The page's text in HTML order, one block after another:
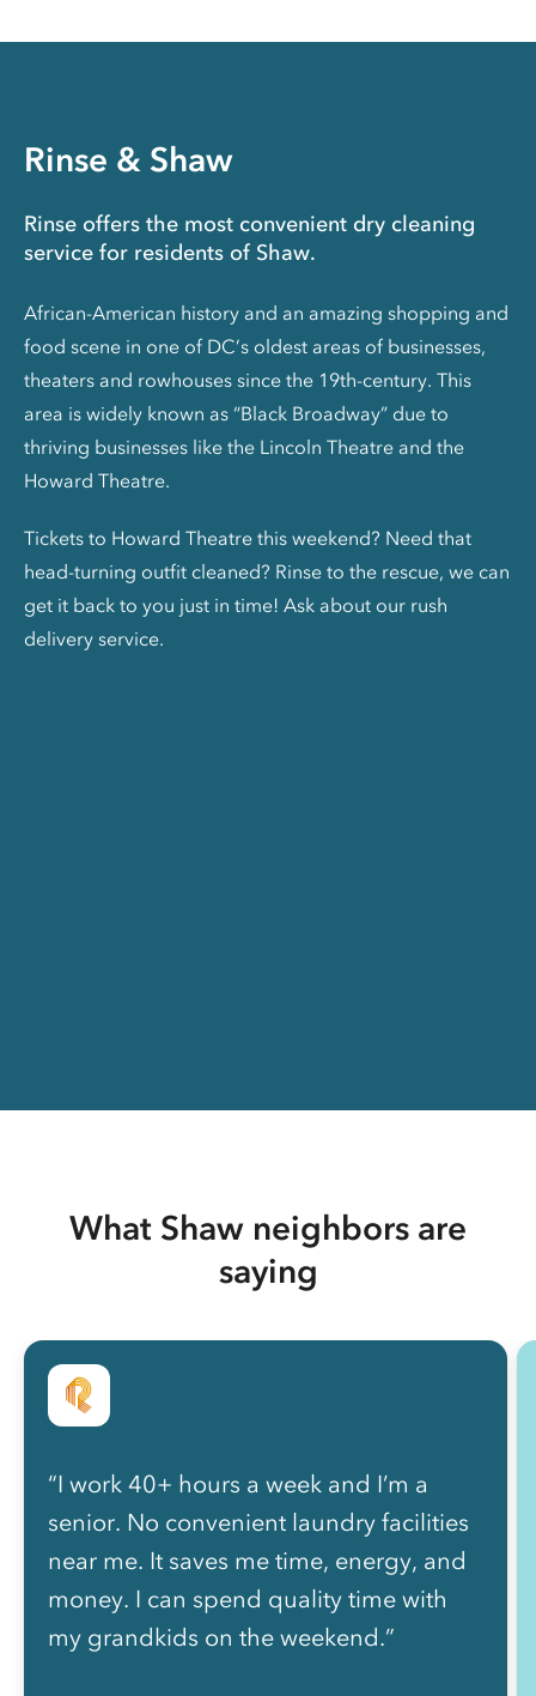
Rinse & Shaw
Rinse offers the most convenient dry cleaning
service for residents of Shaw.
African-American history and an amazing shopping and
food scene in one of DC’s oldest areas of businesses,
theaters and rowhouses since the 19th-century. This
area is widely known as “Black Broadway” due to
thriving businesses like the Lincoln Theatre and the
Howard Theatre.
Tickets to Howard Theatre this weekend? Need that
head-turning outfit cleaned? Rinse to the rescue, we can
get it back to you just in time! Ask about our rush
delivery service.
What Shaw neighbors are
saying
“I work 40+ hours a week and I’m a
senior. No convenient laundry facilities
near me. It saves me time, energy, and
money. I can spend quality time with
my grandkids on the weekend.”